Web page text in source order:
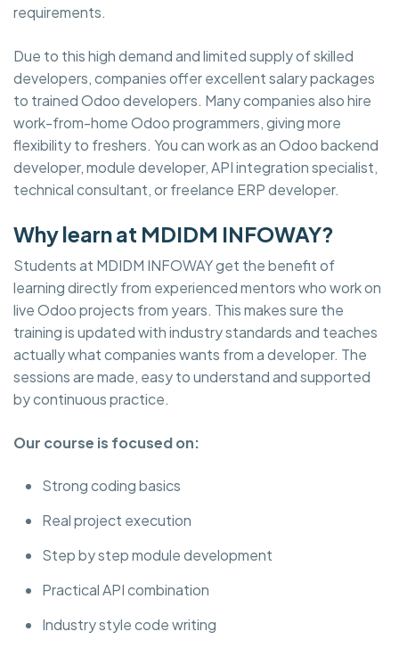
requirements.
Due to this high demand and limited supply of skilled
developers, companies offer excellent salary packages
to trained Odoo developers. Many companies also hire
work-from-home Odoo programmers, giving more
flexibility to freshers. You can work as an Odoo backend
developer, module developer, API integration specialist,
technical consultant, or freelance ERP developer.
Why learn at MDIDM INFOWAY?
Students at MDIDM INFOWAY get the benefit of
learning directly from experienced mentors who work on
live Odoo projects from years. This makes sure the
training is updated with industry standards and teaches
actually what companies wants from a developer. The
sessions are made, easy to understand and supported
by continuous practice.
Our course is focused on:
Strong coding basics
Real project execution
Step by step module development
Practical API combination
Industry style code writing